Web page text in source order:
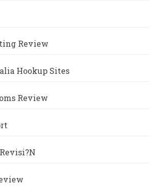
Review
Hookup Sites
Review